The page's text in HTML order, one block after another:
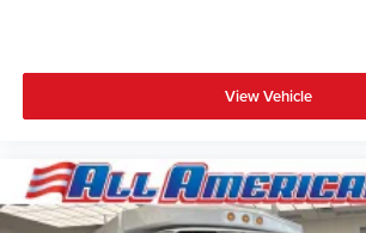
View Vehicle